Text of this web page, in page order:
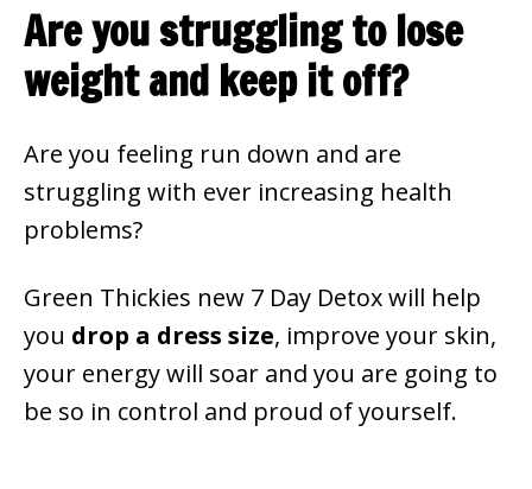
Are you struggling to lose
weight and keep it off?
Are you feeling run down and are
struggling with ever increasing health
problems?
Green Thickies new 7 Day Detox will help
you drop a dress size, improve your skin,
your energy will soar and you are going to
be so in control and proud of yourself.